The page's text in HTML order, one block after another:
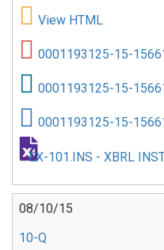
View HTML
0001193125-15-
0001193125-15-
0001193125-15-
EX-101.INS - XBRL
08/10/15
10-Q